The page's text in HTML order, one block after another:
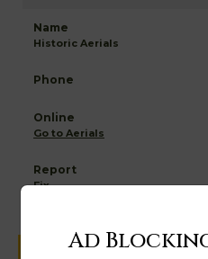
Historic Aerials
Go to Aerials
Fix
Ad